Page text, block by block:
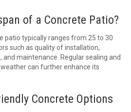
of a Concrete Patio?
patio typically ranges from 25 to 30
such as quality of installation,
maintenance. Regular sealing and
can further enhance its
Concrete Options